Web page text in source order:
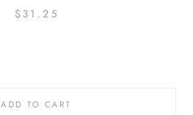
$31.25
ADD TO CART